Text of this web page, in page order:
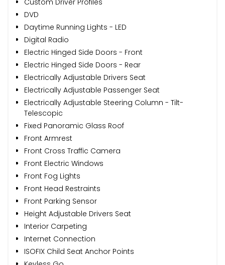
DVD
Daytime Running Lights - LED
Digital Radio
Electric Hinged Side Doors - Front
Electric Hinged Side Doors - Rear
Electrically Adjustable Drivers Seat
Electrically Adjustable Passenger Seat
Electrically Adjustable Steering Column - Tilt-
Telescopic
Fixed Panoramic Glass Roof
Front Armrest
Front Cross Traffic Camera
Front Electric Windows
Front Fog Lights
Front Head Restraints
Front Parking Sensor
Height Adjustable Drivers Seat
Interior Carpeting
Internet Connection
ISOFIX Child Seat Anchor Points